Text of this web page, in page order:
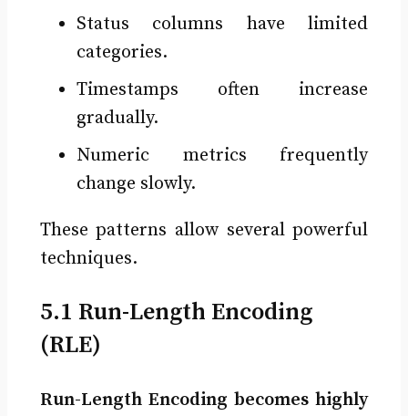
Status columns have limited
categories.
Timestamps often increase
gradually.
Numeric metrics frequently
change slowly.
These patterns allow several powerful
techniques.
5.1 Run-Length Encoding
(RLE)
Run-Length Encoding becomes highly